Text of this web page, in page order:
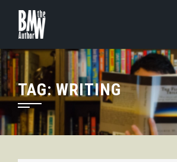
content
TAG:WRITING